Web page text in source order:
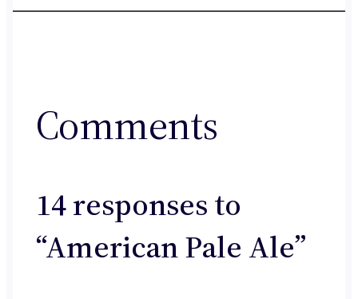
Comments
14 responses to
“American Pale Ale”